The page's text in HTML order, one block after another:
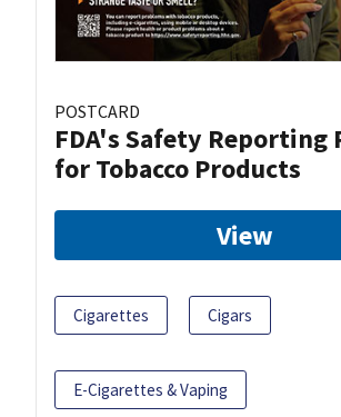
POSTCARD
FDA's Safety Reporting
for Tobacco Products
View
Cigarettes Cigars
E-Cigarettes & Vaping